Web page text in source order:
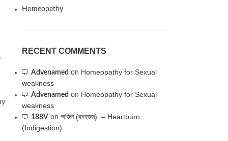
Homeopathy
RECENT COMMENTS
Advenamed on Homeopathy for Sexual
weakness
Advenamed on Homeopathy for Sexual
weakness
188V on অজির্ন (বদহজম) – Heartburn
(Indigestion)